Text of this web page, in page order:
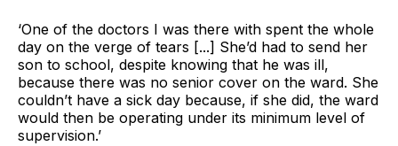
‘One of the doctors I was there with spent the whole
day on the verge of tears [...] She’d had to send her
son to school, despite knowing that he was ill,
because there was no senior cover on the ward. She
couldn’t have a sick day because, if she did, the ward
would then be operating under its minimum level of
supervision.’